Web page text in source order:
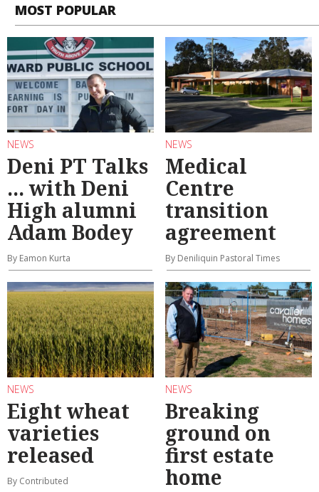
MOST POPULAR
NEWS
Deni PT Talks
... with Deni
High alumni
Adam Bodey
By Eamon Kurta
NEWS
Medical
Centre
transition
agreement
By Deniliquin Pastoral Times
NEWS
Eight wheat
varieties
released
By Contributed
NEWS
Breaking
ground on
first estate
home